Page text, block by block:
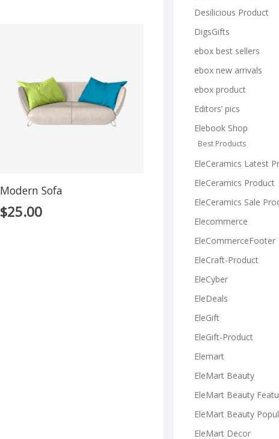
Modern Sofa
$25.00
Desilicious Product
DigsGifts
ebox best sellers
ebox new arrivals
ebox product
Editors’ pics
Elebook Shop
Best Products
EleCeramics Latest
EleCeramics Product
EleCeramics Sale
Elecommerce
EleCommerceFooter
EleCraft-Product
EleCyber
EleDeals
EleGift
EleGift-Product
Elemart
EleMart Beauty
EleMart Beauty
EleMart Beauty
EleMart Decor